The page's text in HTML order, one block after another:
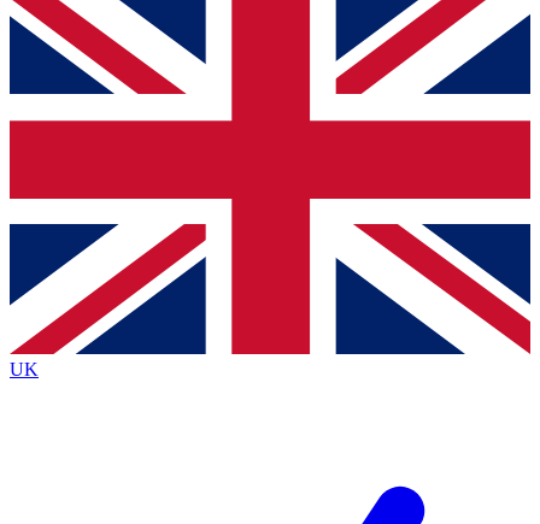
For the quickest way to join, simply enter your email
below and get access. We will send a confirmation
and sign you up to our newsletter to keep you
Contact me with news and offers from other Future
brands
By submitting your information you agree to the Terms & Conditionsand
Privacy
Policyand are aged 16 or over.
UK